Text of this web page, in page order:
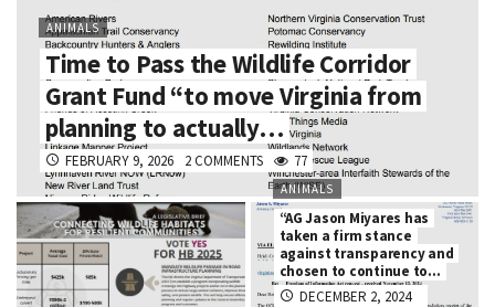
ANIMALS
Time to Pass the Wildlife Corridor
Grant Fund “to move Virginia from
planning to actually…
FEBRUARY 9, 2026 2 COMMENTS 77
ANIMALS
“AG Jason Miyares has
taken a firm stance
against transparency and
chosen to continue to…
DECEMBER 2, 2024